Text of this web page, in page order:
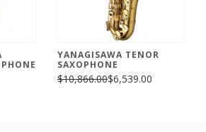
YANAGISAWA TENOR
SAXOPHONE
$10,866.00$6,539.00